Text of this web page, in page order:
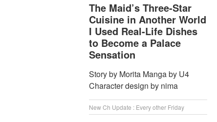
The Maid’s Three-Star
Cuisine in Another World
I Used Real-Life Dishes
to Become a Palace
Sensation
Story by Morita Manga by U4
Character design by nima
New Ch Update : Every other Friday